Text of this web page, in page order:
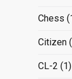
Chess
Citizen
CL-2 (1)